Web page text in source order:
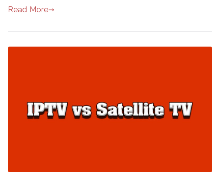
Read More